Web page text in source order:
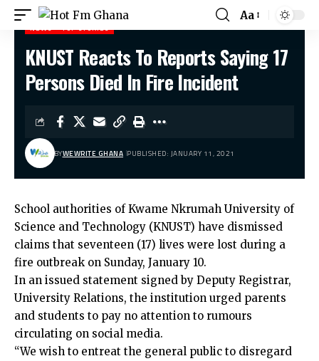
Aa
Hot Fm Ghana >News KNUST Reacts To Reports Saying 17 Persons Died In Fire Incident
NEWS TOP STORIES
KNUST Reacts To Reports Saying 17
Persons Died In Fire Incident
BYWEWRITE GHANA PUBLISHED: JANUARY 11, 2021
School authorities of Kwame Nkrumah University of
Science and Technology (KNUST) have dismissed
claims that seventeen (17) lives were lost during a
fire outbreak on Sunday, January 10.
In an issued statement signed by Deputy Registrar,
University Relations, the institution urged parents
and students to pay no attention to rumours
circulating on social media.
“We wish to entreat the general public to disregard